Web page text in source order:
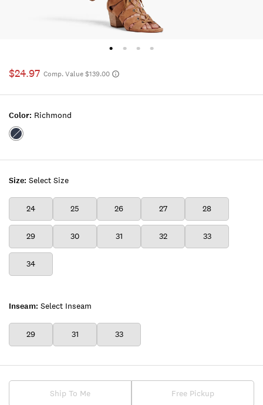
$24.97 Comp. Value $139.00
Size: Select Size
24 25 26 27 28
29 30 31 32 33
34
Inseam: Select Inseam
29 31 33
Color: Richmond
Color:RICHMOND
Ship To Me Free Pickup